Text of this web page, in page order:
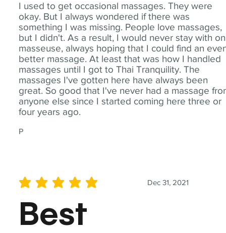
I used to get occasional massages. They were
okay. But I always wondered if there was
something I was missing. People love massages,
but I didn't. As a result, I would never stay with
masseuse, always hoping that I could find an
better massage. At least that was how I handled
massages until I got to Thai Tranquility. The
massages I've gotten here have always been
great. So good that I've never had a massage
anyone else since I started coming here three or
four years ago.
P
Dec 31, 2021
average rating is 5 out of 5
Best